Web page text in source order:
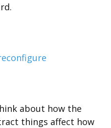
about how the
things affect how